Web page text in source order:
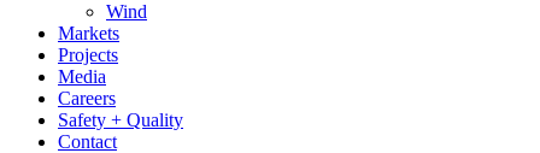
Wind
Markets
Projects
Media
Careers
Safety + Quality
Contact